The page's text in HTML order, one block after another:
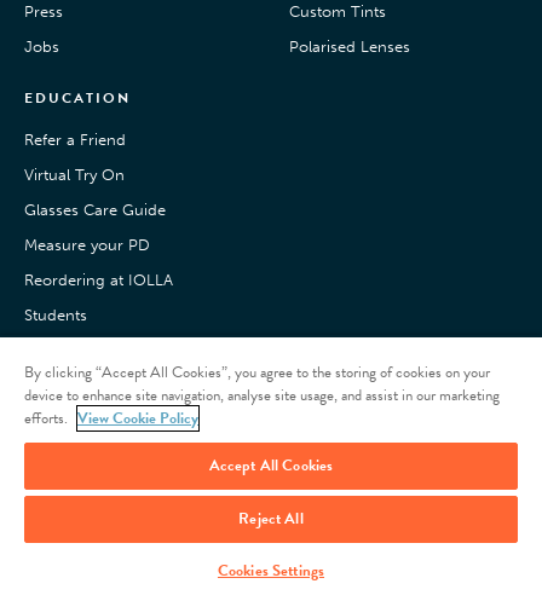
Press
Jobs
Custom Tints
Polarised Lenses
EDUCATION
Refer a Friend
Virtual Try On
Glasses Care Guide
Measure your PD
Reordering at IOLLA
Students
Customer Reviews
Privacy Policy Acceptable Use Terms of Use © 2026
By clicking “Accept All Cookies”, you agree to the storing of cookies on your
device to enhance site navigation, analyse site usage, and assist in our marketing
efforts. View Cookie Policy
Accept All Cookies
Reject All
Cookies Settings